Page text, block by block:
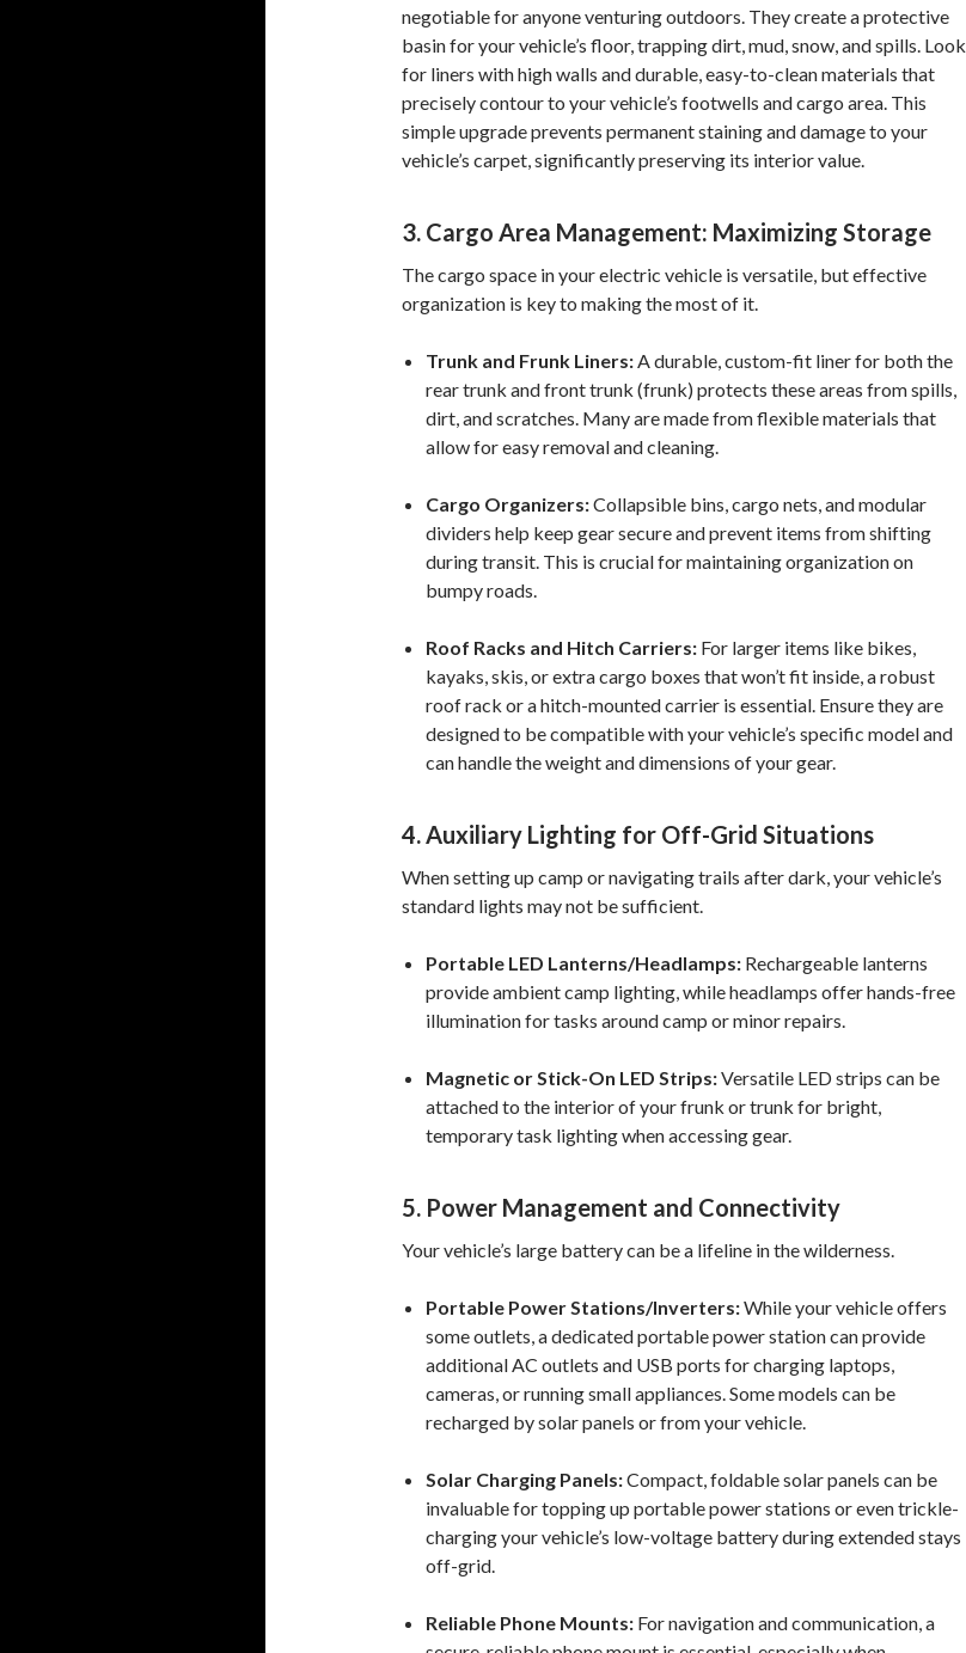
negotiable for anyone venturing outdoors. They create a protective
basin for your vehicle’s floor, trapping dirt, mud, snow, and spills. Look
for liners with high walls and durable, easy-to-clean materials that
precisely contour to your vehicle’s footwells and cargo area. This
simple upgrade prevents permanent staining and damage to your
vehicle’s carpet, significantly preserving its interior value.
3. Cargo Area Management: Maximizing Storage
The cargo space in your electric vehicle is versatile, but effective
organization is key to making the most of it.
Trunk and Frunk Liners:A durable, custom-fit liner for both the
rear trunk and front trunk (frunk) protects these areas from spills,
dirt, and scratches. Many are made from flexible materials that
allow for easy removal and cleaning.
Cargo Organizers:Collapsible bins, cargo nets, and modular
dividers help keep gear secure and prevent items from shifting
during transit. This is crucial for maintaining organization on
bumpy roads.
Roof Racks and Hitch Carriers: For larger items like bikes,
kayaks, skis, or extra cargo boxes that won’t fit inside, a robust
roof rack or a hitch-mounted carrier is essential. Ensure they are
designed to be compatible with your vehicle’s specific model and
can handle the weight and dimensions of your gear.
4. Auxiliary Lighting for Off-Grid Situations
When setting up camp or navigating trails after dark, your vehicle’s
standard lights may not be sufficient.
Portable LED Lanterns/Headlamps: Rechargeable lanterns
provide ambient camp lighting, while headlamps offer hands-free
illumination for tasks around camp or minor repairs.
Magnetic or Stick-On LED Strips:Versatile LED strips can be
attached to the interior of your frunk or trunk for bright,
temporary task lighting when accessing gear.
5. Power Management and Connectivity
Your vehicle’s large battery can be a lifeline in the wilderness.
Portable Power Stations/Inverters:While your vehicle offers
some outlets, a dedicated portable power station can provide
additional AC outlets and USB ports for charging laptops,
cameras, or running small appliances. Some models can be
recharged by solar panels or from your vehicle.
Solar Charging Panels:Compact, foldable solar panels can be
invaluable for topping up portable power stations or even trickle-
charging your vehicle’s low-voltage battery during extended stays
off-grid.
Reliable Phone Mounts: For navigation and communication, a